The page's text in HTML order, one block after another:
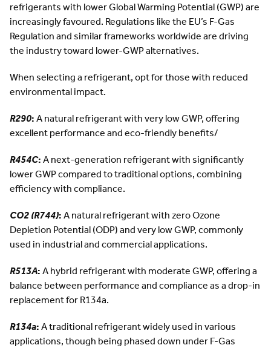
refrigerants with lowerGlobal Warming Potential (GWP) are
increasingly favoured. Regulations like the EU’s F-Gas
Regulation and similar frameworks worldwide are driving
the industry toward lower-GWP alternatives.
When selecting a refrigerant, opt for those with reduced
environmental impact.
R290: A natural refrigerant with very low GWP, offering
excellent performance and eco-friendly benefits/
R454C: A next-generation refrigerant with significantly
lower GWP compared to traditional options, combining
efficiency with compliance.
CO2 (R744): A natural refrigerant with zero Ozone
Depletion Potential (ODP) and very low GWP, commonly
used in industrial and commercial applications.
R513A: A hybrid refrigerant with moderate GWP, offering a
balance between performance and compliance as a drop-in
replacement for R134a.
R134a: A traditional refrigerant widely used in various
applications, though being phased down under F-Gas